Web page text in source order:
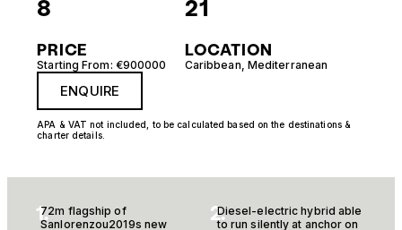
8 21
PRICE
Starting From: €900000
LOCATION
Caribbean, Mediterranean
ENQUIRE
APA & VAT not included, to be calculated based on the destinations &
charter details.
1.72m flagship of
Sanlorenzou2019s new
2.Diesel-electric hybrid able
to run silently at anchor on